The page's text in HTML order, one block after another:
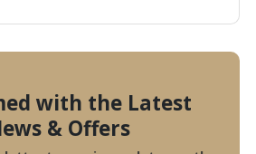
with the Latest
& Offers